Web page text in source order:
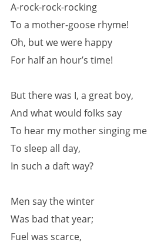
A-rock-rock-rocking
To a mother-goose rhyme!
Oh, but we were happy
For half an hour’s time!
But there was I, a great boy,
And what would folks say
To hear my mother singing me
To sleep all day,
In such a daft way?
Men say the winter
Was bad that year;
Fuel was scarce,